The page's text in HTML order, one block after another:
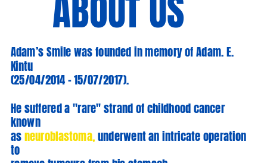
ABOUT US
Adam’s Smile was founded in memory of Adam. E.
Kintu
(25/04/2014 – 15/07/2017).
He suffered a "rare" strand of childhood cancer
known
asneuroblastoma,underwent an intricate operation
to